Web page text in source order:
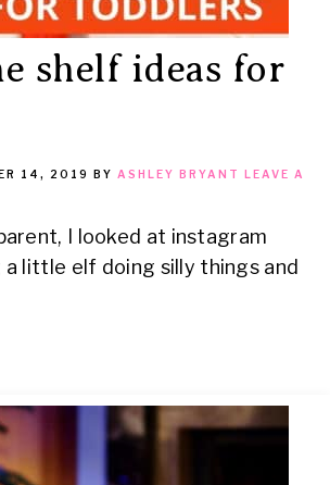
shelf ideas for
14, 2019 BY ASHLEY BRYANT
LEAVE A
I looked at instagram
little elf doing silly things and